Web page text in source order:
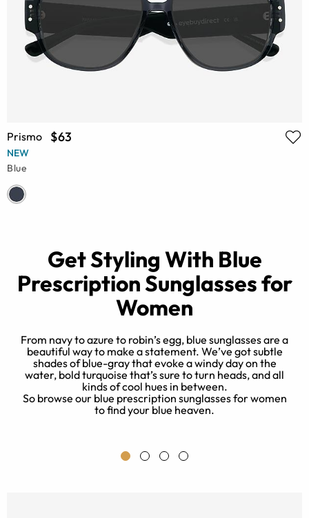
Prismo $63
NEW
Blue
Get Styling With Blue
Prescription Sunglasses for
Women
From navy to azure to robin’s egg, blue sunglasses are a
beautiful way to make a statement. We’ve got subtle
shades of blue-gray that evoke a windy day on the
water, bold turquoise that’s sure to turn heads, and all
kinds of cool hues in between.
So browse our blue prescription sunglasses for women
to find your blue heaven.